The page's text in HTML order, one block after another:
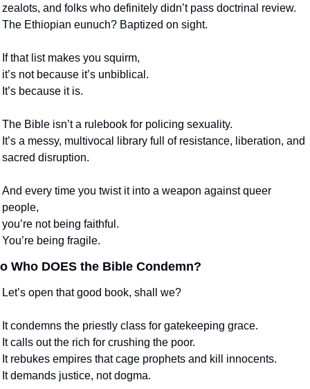
zealots, and folks who definitely didn’t pass doctrinal review.
The Ethiopian eunuch? Baptized on sight.
If that list makes you squirm,
it’s not because it’s unbiblical.
It’s because it is.
The Bible isn’t a rulebook for policing sexuality.
It’s a messy, multivocal library full of resistance, liberation, and
sacred disruption.
And every time you twist it into a weapon against queer
people,
you’re not being faithful.
You’re being fragile.
Who DOES the Bible Condemn?
Let’s open that good book, shall we?
It condemns the priestly class for gatekeeping grace.
It calls out the rich for crushing the poor.
It rebukes empires that cage prophets and kill innocents.
It demands justice, not dogma.